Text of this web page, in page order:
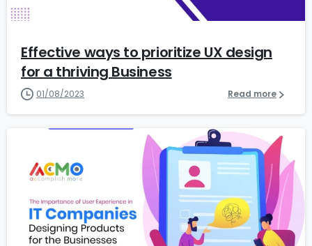
Effective ways to prioritize UX design
for a thriving Business
01/08/2023 Read more